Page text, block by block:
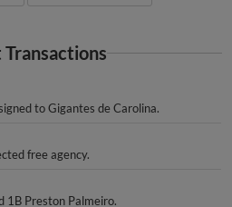
Transactions
to Gigantes de Carolina.
free agency.
1B Preston Palmeiro.